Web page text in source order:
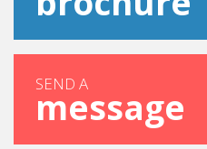
SEND A
message